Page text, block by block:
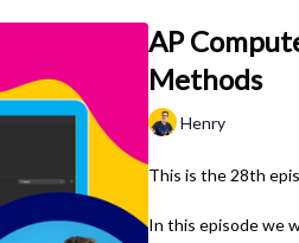
AP
Methods
Henry
This is the 28th
In this episode we